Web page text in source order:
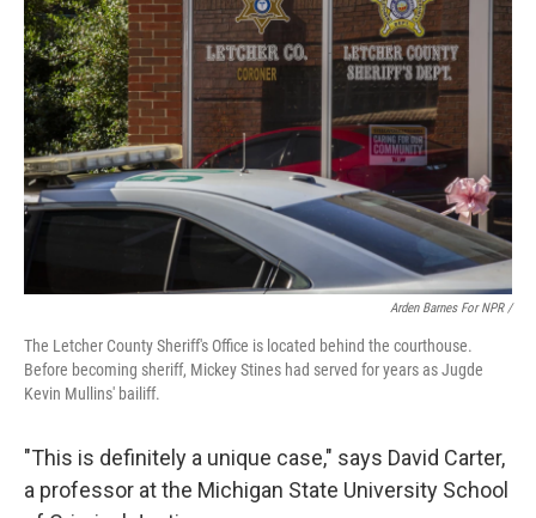
Arden Barnes For NPR /
The Letcher County Sheriff's Office is located behind the courthouse.
Before becoming sheriff, Mickey Stines had served for years as Jugde
Kevin Mullins' bailiff.
"This is definitely a unique case," says David Carter,
a professor at the Michigan State University School